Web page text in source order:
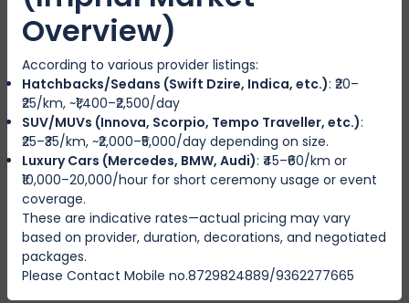
Swift Dzire
IMPHAL WEST
4 Manual 4
from ₹3500/day
Featured
Overview)
According to various provider listings:
Hatchbacks/Sedans (Swift Dzire, Indica, etc.): ₹20–
₹25/km, ~₹1,400–₹2,500/day
SUV/MUVs (Innova, Scorpio, Tempo Traveller, etc.):
₹25–₹35/km, ~₹2,000–₹5,000/day depending on size.
Luxury Cars (Mercedes, BMW, Audi): ₹45–₹60/km or
₹10,000–20,000/hour for short ceremony usage or event
coverage.
These are indicative rates—actual pricing may vary
based on provider, duration, decorations, and negotiated
packages.
Please Contact Mobile no.8729824889/9362277665